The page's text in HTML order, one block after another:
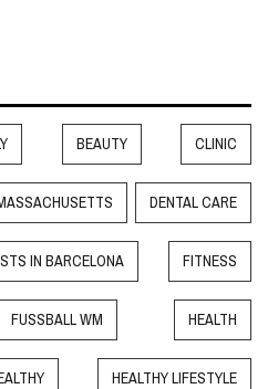
BEAUTY CLINIC
DENTAL CARE
IN BARCELONA FITNESS
FUSSBALL WM HEALTH
HEALTHY LIFESTYLE